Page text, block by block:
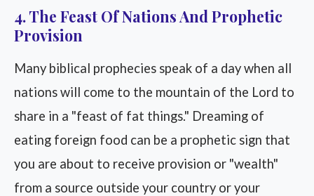
4. The Feast Of Nations And Prophetic
Provision
Many biblical prophecies speak of a day when all
nations will come to the mountain of the Lord to
share in a "feast of fat things." Dreaming of
eating foreign food can be a prophetic sign that
you are about to receive provision or "wealth"
from a source outside your country or your